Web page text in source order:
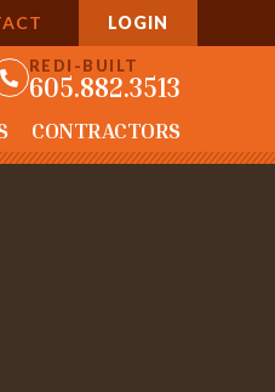
LOGIN
REDI-BUILT
605.882.3513
CONTRACTORS